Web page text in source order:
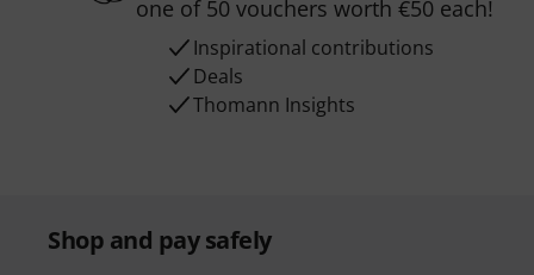
one of 50 vouchers worth €50 each!
Inspirational contributions
Deals
Thomann Insights
Shop and pay safely